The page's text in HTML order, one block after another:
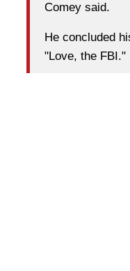
Comey said.
He concluded
"Love, the FBI."